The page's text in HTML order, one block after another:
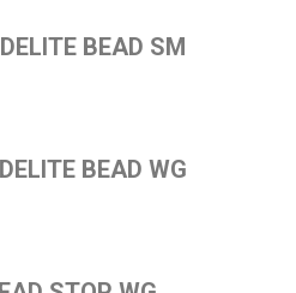
BEAD SM
BEAD WG